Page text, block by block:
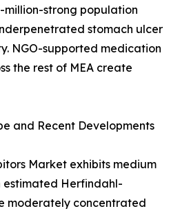
million-strong population
stomach ulcer
NGO-supported medication
the rest of MEA create
and Recent Developments
Market exhibits medium
estimated Herfindahl-
moderately concentrated